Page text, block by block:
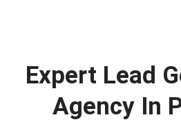
Expert Lead
Agency In